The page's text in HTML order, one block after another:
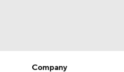
Company